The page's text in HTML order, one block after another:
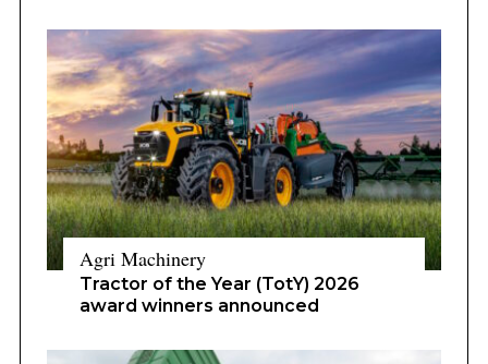
Agri Machinery
Tractor of the Year (TotY) 2026
award winners announced